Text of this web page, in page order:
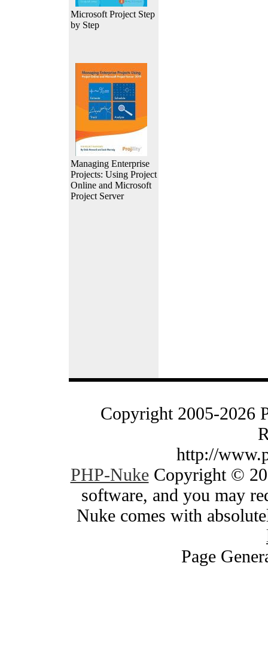
Microsoft Project Step
by Step
Managing Enterprise
Projects: Using Project
Online and Microsoft
Project Server
Copyright 2005-2026
http://
PHP-NukeCopyright ©
software, and you may
Nuke comes with
Page